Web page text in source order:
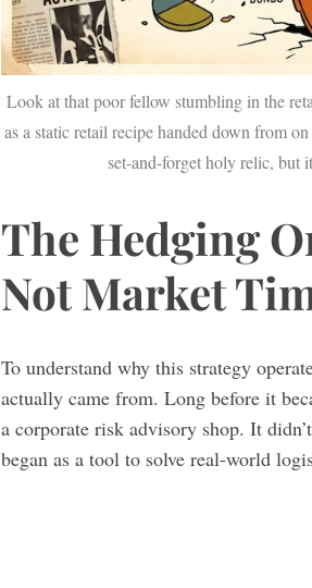
Look at that poor fellow stumbling in the
as a static retail recipe handed down from
set-and-forget holy relic, but
The Hedging
Not Market
To understand why this strategy
actually came from. Long before it
a corporate risk advisory shop. It
began as a tool to solve real-world